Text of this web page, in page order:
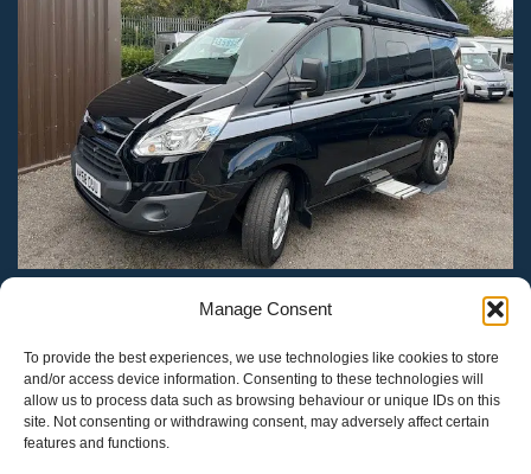
Manage Consent
To provide the best experiences, we use technologies like cookies to store
and/or access device information. Consenting to these technologies will
allow us to process data such as browsing behaviour or unique IDs on this
site. Not consenting or withdrawing consent, may adversely affect certain
features and functions.
Heart Of England MotorhomesDesigned by
- Digital &